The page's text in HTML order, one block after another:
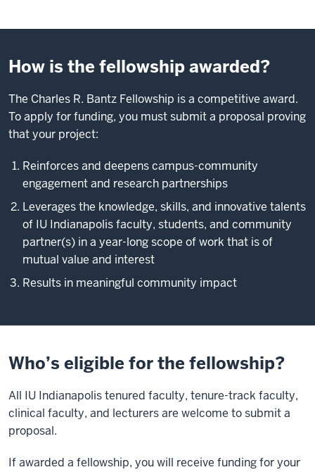
How is the fellowship awarded?
The Charles R. Bantz Fellowship is a competitive award.
To apply for funding, you must submit a proposal proving
that your project:
Reinforces and deepens campus-community
engagement and research partnerships
Leverages the knowledge, skills, and innovative talents
of IU Indianapolis faculty, students, and community
partner(s) in a year-long scope of work that is of
mutual value and interest
Results in meaningful community impact
Who’s eligible for the fellowship?
All IU Indianapolis tenured faculty, tenure-track faculty,
clinical faculty, and lecturers are welcome to submit a
proposal.
If awarded a fellowship, you will receive funding for your